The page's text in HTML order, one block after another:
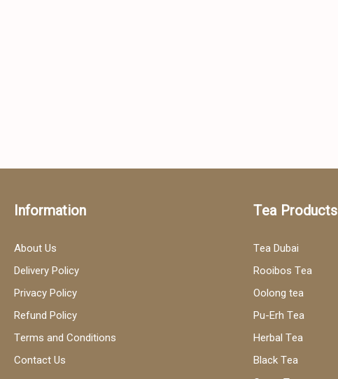
Information
About Us
Delivery Policy
Privacy Policy
Refund Policy
Terms and Conditions
Contact Us
Tea Products
Tea Dubai
Rooibos Tea
Oolong tea
Pu-Erh Tea
Herbal Tea
Black Tea